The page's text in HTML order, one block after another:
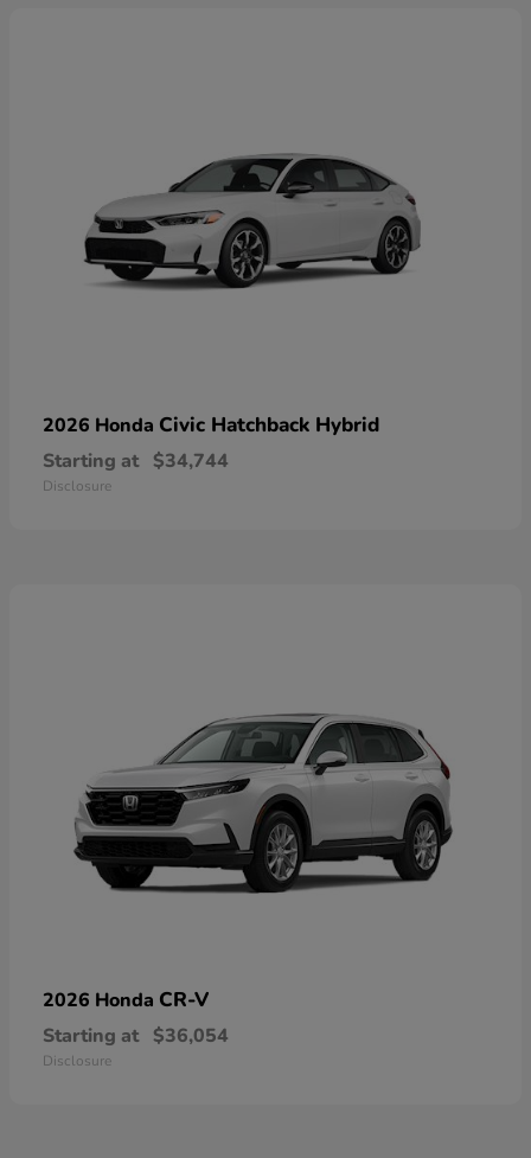
2026 Honda Civic Hatchback Hybrid
Starting at $34,744
Disclosure
2026 Honda CR-V
Starting at $36,054
Disclosure